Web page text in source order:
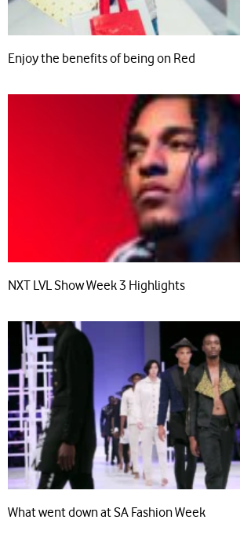
Enjoy the benefits of being on Red
NXT LVL Show Week 3 Highlights
What went down at SA Fashion Week